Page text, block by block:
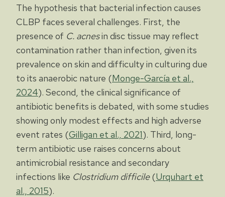
The hypothesis that bacterial infection causes
CLBP faces several challenges. First, the
presence of C. acnesin disc tissue may reflect
contamination rather than infection, given its
prevalence on skin and difficulty in culturing due
to its anaerobic nature (Monge-García et al.,
2024). Second, the clinical significance of
antibiotic benefits is debated, with some studies
showing only modest effects and high adverse
event rates (Gilligan et al., 2021). Third, long-
term antibiotic use raises concerns about
antimicrobial resistance and secondary
infections like Clostridium difficile(Urquhart et
al., 2015).